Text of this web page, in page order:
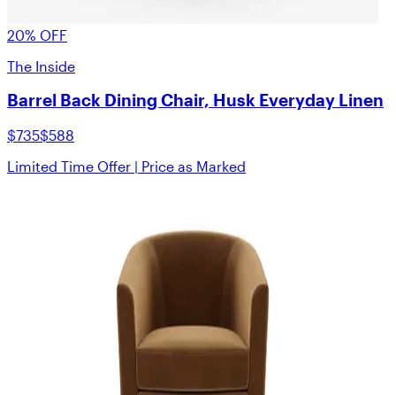
20% OFF
The Inside
Barrel Back Dining Chair, Husk Everyday Linen
$735$588
Limited Time Offer | Price as Marked